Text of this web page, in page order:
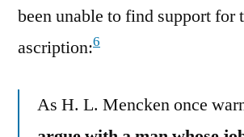
been unable to find support for
ascription:6
As H. L. Mencken once